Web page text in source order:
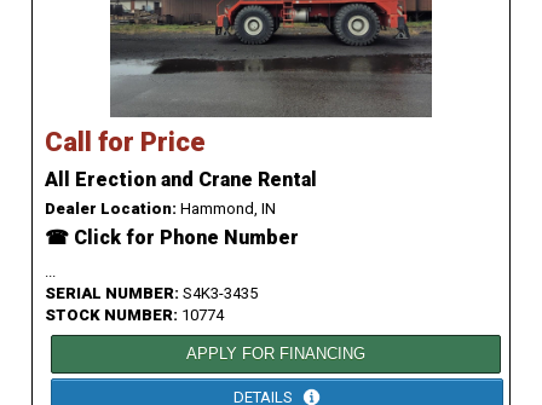
Call for Price
All Erection and Crane Rental
Dealer Location: Hammond, IN
☎ Click for Phone Number
SERIAL NUMBER: S4K3-3435
STOCK NUMBER: 10774
APPLY FOR FINANCING
DETAILS